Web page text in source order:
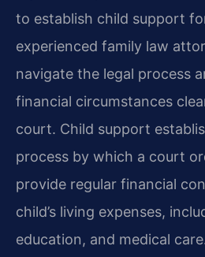
to establish child support
experienced family law
navigate the legal process
financial circumstances
court. Child support
process by which a court
provide regular financial
child’s living expenses,
education, and medical